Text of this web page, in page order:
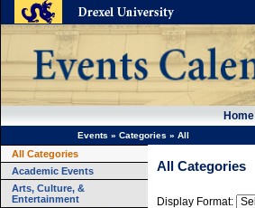
Home
Events » Categories » All
All Categories
Academic Events
Arts, Culture, &
Entertainment
All Categories
Display Format: